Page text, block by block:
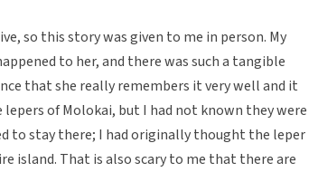
so this story was given to me in person. My
to her, and there was such a tangible
that she really remembers it very well and it
of Molokai, but I had not known they were
to stay there; I had originally thought the leper
island. That is also scary to me that there are